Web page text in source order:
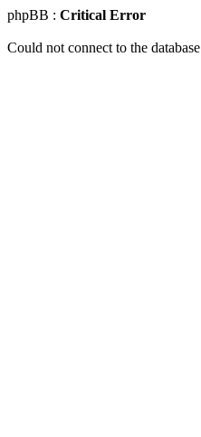
phpBB : Critical Error
Could not connect to the database